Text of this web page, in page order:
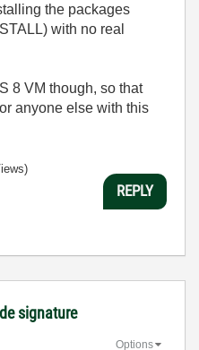
the packages
with no real
8 VM though, so that
anyone else with this
REPLY
signature
Options